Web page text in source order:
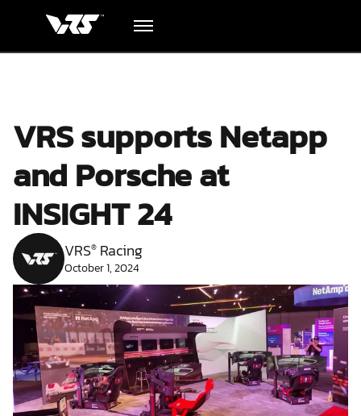
Academy
Blog
Downloads
Track Order
Support
Shop
VRS supports Netapp
and Porsche at
INSIGHT 24
VRS® Racing
October 1, 2024